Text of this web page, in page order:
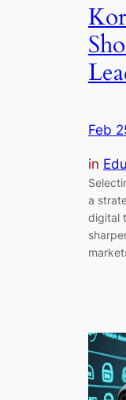
Feb
in
a
digital